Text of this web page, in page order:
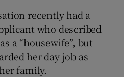
recently had a
who described
a “housewife”, but
her day job as
family.